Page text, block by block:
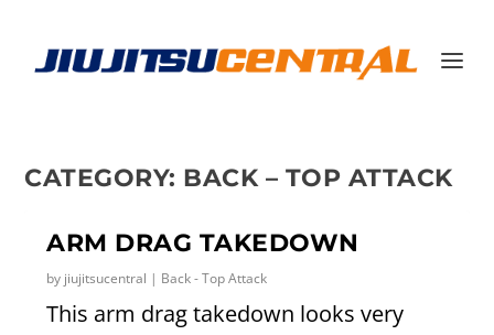
CATEGORY: BACK – TOP ATTACK
ARM DRAG TAKEDOWN
by jiujitsucentral | Back - Top Attack
This arm drag takedown looks very